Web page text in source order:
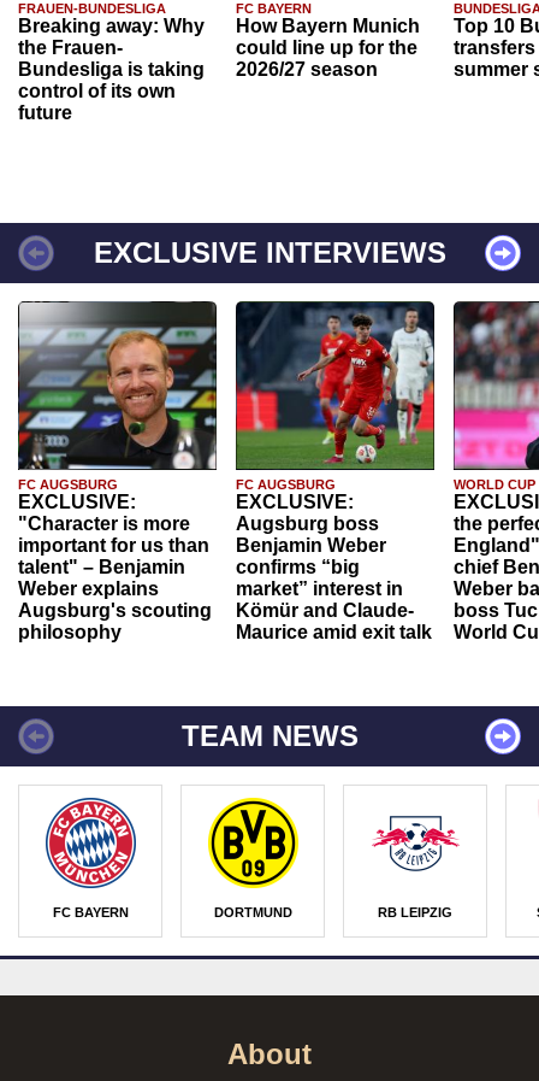
FRAUEN-BUNDESLIGA
Breaking away: Why
the Frauen-
Bundesliga is taking
control of its own
future
FC BAYERN
How Bayern Munich
could line up for the
2026/27 season
Top 10
transfers
summer
EXCLUSIVE INTERVIEWS
FC AUGSBURG
EXCLUSIVE:
"Character is more
important for us than
talent" – Benjamin
Weber explains
Augsburg's scouting
philosophy
FC AUGSBURG
EXCLUSIVE:
Augsburg boss
Benjamin Weber
confirms “big
market” interest in
Kömür and Claude-
Maurice amid exit talk
WORLD CUP
the
chief
Weber
boss
World
TEAM NEWS
FC BAYERN DORTMUND RB LEIPZIG
About